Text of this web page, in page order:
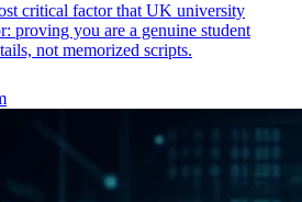
critical factor that UK university
proving you are a genuine student
not memorized scripts.